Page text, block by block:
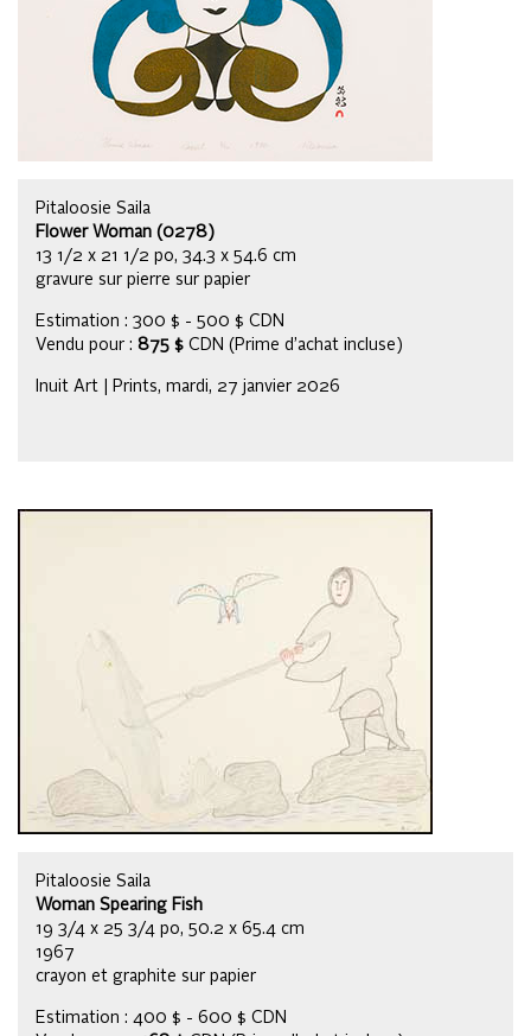
Pitaloosie Saila
Flower Woman (0278)
13 1/2 x 21 1/2 po, 34.3 x 54.6 cm
gravure sur pierre sur papier
Estimation : 300 $ - 500 $ CDN
Vendu pour : 875 $ CDN (Prime d’achat incluse)
Inuit Art | Prints, mardi, 27 janvier 2026
Pitaloosie Saila
Woman Spearing Fish
19 3/4 x 25 3/4 po, 50.2 x 65.4 cm
1967
crayon et graphite sur papier
Estimation : 400 $ - 600 $ CDN